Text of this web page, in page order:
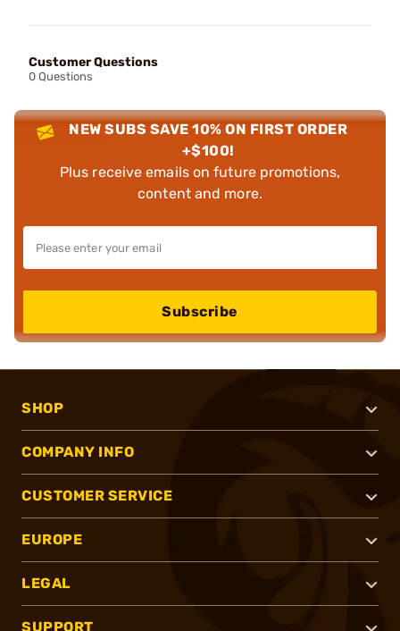
Customer Questions
0 Questions
NEW SUBS SAVE 10% ON FIRST ORDER
+$100!
Plus receive emails on future promotions,
content and more.
Subscribe
SHOP
COMPANY INFO
CUSTOMER SERVICE
EUROPE
LEGAL
SUPPORT